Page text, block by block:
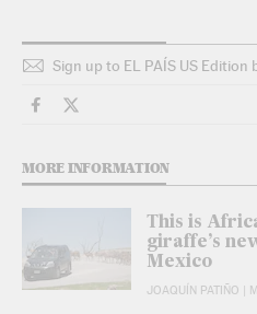
Sign up to EL PAÍS US Edition
Travel El País in English on
Travel El País in English
MORE INFORMATION
This is
giraffe’s
Mexico
JOAQUÍN PATIÑO |